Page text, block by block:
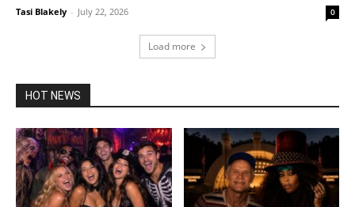
Tasi Blakely - July 22, 2026 0
Load more
HOT NEWS